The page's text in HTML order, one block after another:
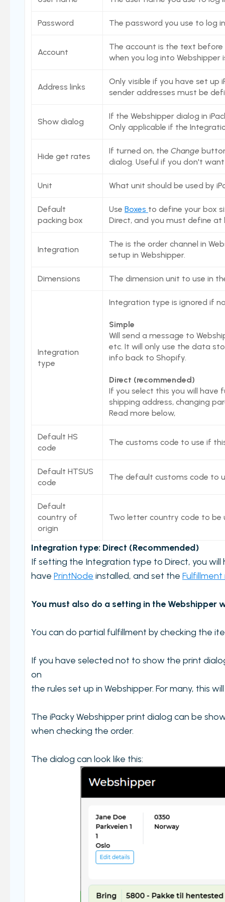
Stock count
Shopify locations
Box usage statistics
Stock inventory to Excel
Bundles
CargonizE2
MyParcel
Native Shopify bundles support
PrintNode
ShippyPro
Custom URLs
Carriers and Tracking URL
View PrintNode jobs
Shipping label log
Printing barcodes
Example Picking List
Password The password you use to log
Account
The account is the text before
when you log into
Address links
Only visible if you have set up
sender addresses must be
Show dialog
If the Webshipper dialog in
Only applicable if the
Hide get rates
If turned on, the Change
dialog. Useful if you don't
Unit What unit should be used by
Default
packing box
Use Boxes to define your box
Direct, and you must define
Integration
The is the order channel in
setup in Webshipper.
Dimensions The dimension unit to use in
Integration
type
Integration type is ignored if
Simple
Will send a message to
etc. It will only use the data
info back to Shopify.
Direct (recommended)
If you select this you will have
shipping address, changing
Read more below,
Default HS
code
The customs code to use if
Default HTSUS
code
The default customs code to
Default
country of
origin
Two letter country code to be
Integration type: Direct (Recommended)
If setting the Integration type to Direct, you
have PrintNode installed, and set the Fulfillment
You must also do a setting in the
You can do partial fulfillment by checking the
If you have selected not to show the print
on
the rules set up in Webshipper. For many, this
The iPacky Webshipper print dialog can be
when checking the order.
The dialog can look like this: